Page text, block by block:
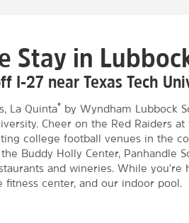
Stay in
I-27 near Texas Tech
La Quinta® by Wyndham Lubbock
Cheer on the Red Raiders at
college football venues in the
Buddy Holly Center, Panhandle
and wineries. While you're
fitness center, and our indoor pool.